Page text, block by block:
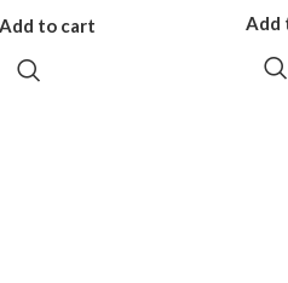
Add to cart Add